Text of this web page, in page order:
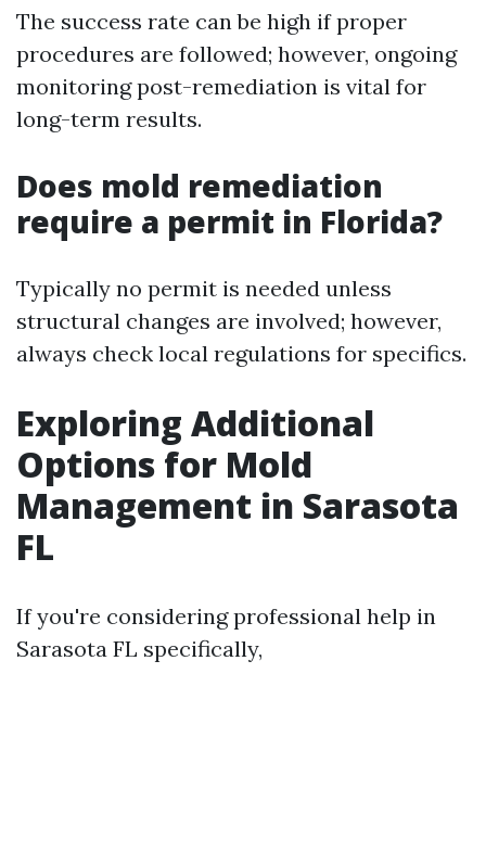
The success rate can be high if proper
procedures are followed; however, ongoing
monitoring post-remediation is vital for
long-term results.
Does mold remediation
require a permit in Florida?
Typically no permit is needed unless
structural changes are involved; however,
always check local regulations for specifics.
Exploring Additional
Options for Mold
Management in Sarasota
FL
If you're considering professional help in
Sarasota FL specifically,